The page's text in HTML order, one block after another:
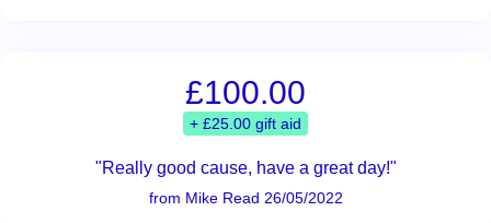
£100.00
+ £25.00 gift aid
"Really good cause, have a great day!"
from Mike Read 26/05/2022